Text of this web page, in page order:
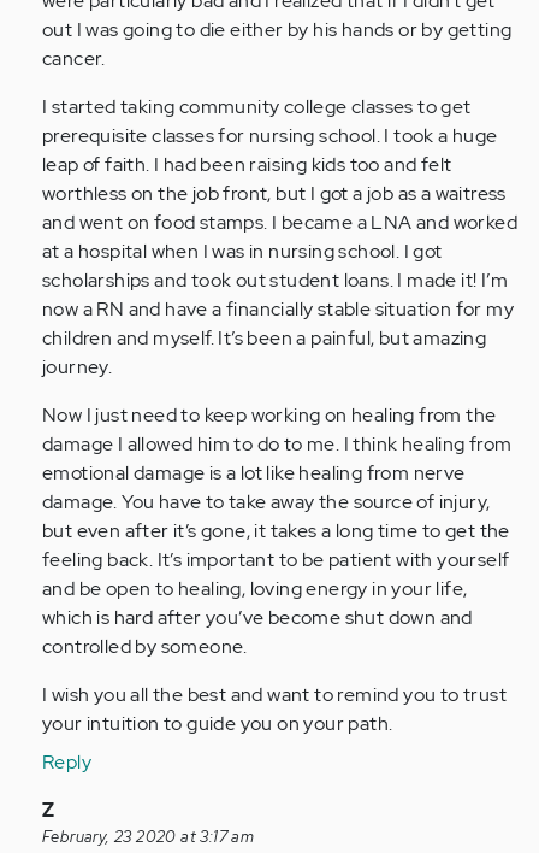
(not
verified)
out I was going to die either by his hands or by getting
cancer.
I started taking community college classes to get
prerequisite classes for nursing school. I took a huge
leap of faith. I had been raising kids too and felt
worthless on the job front, but I got a job as a waitress
and went on food stamps. I became a LNA and worked
at a hospital when I was in nursing school. I got
scholarships and took out student loans. I made it! I’m
now a RN and have a financially stable situation for my
children and myself. It’s been a painful, but amazing
journey.
Now I just need to keep working on healing from the
damage I allowed him to do to me. I think healing from
emotional damage is a lot like healing from nerve
damage. You have to take away the source of injury,
but even after it’s gone, it takes a long time to get the
feeling back. It’s important to be patient with yourself
and be open to healing, loving energy in your life,
which is hard after you’ve become shut down and
controlled by someone.
I wish you all the best and want to remind you to trust
your intuition to guide you on your path.
Reply
In
reply
Z
February, 23 2020 at 3:17 am